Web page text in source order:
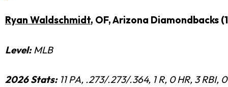
Ryan Waldschmidt, OF, Arizona Diamondbacks
Level: MLB
2026 Stats: 11 PA, .273/.273/.364, 1 R, 0 HR, 3 RBI,